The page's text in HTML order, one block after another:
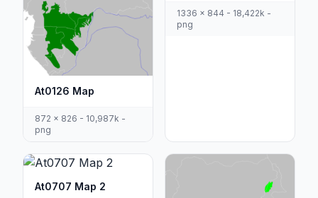
At0126 Map
872 x 826 - 10,987k -
png
1336 x 844 - 18,422k -
png
At0707 Map 2